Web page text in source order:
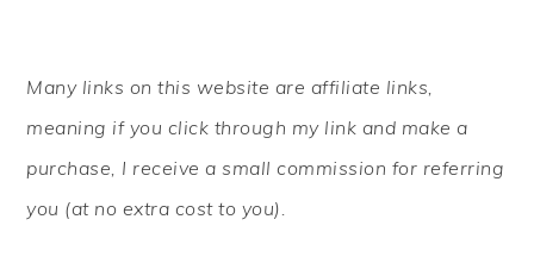
SIDEBAR
Many links on this website are affiliate links,
meaning if you click through my link and make a
purchase, I receive a small commission for referring
you (at no extra cost to you).